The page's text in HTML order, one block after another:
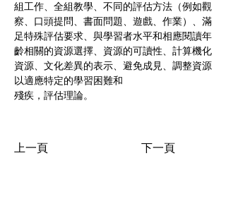
組工作、全組教學、不同的評估方法（例如觀
察、口頭提問、書面問題、遊戲、作業）、滿
足特殊評估要求、與學習者水平和相應閱讀年
齡相關的資源選擇、資源的可讀性、計算機化
資源、文化差異的表示、避免成見、調整資源
以適應特定的學習困難和
殘疾，評估理論。
上一頁 下一頁